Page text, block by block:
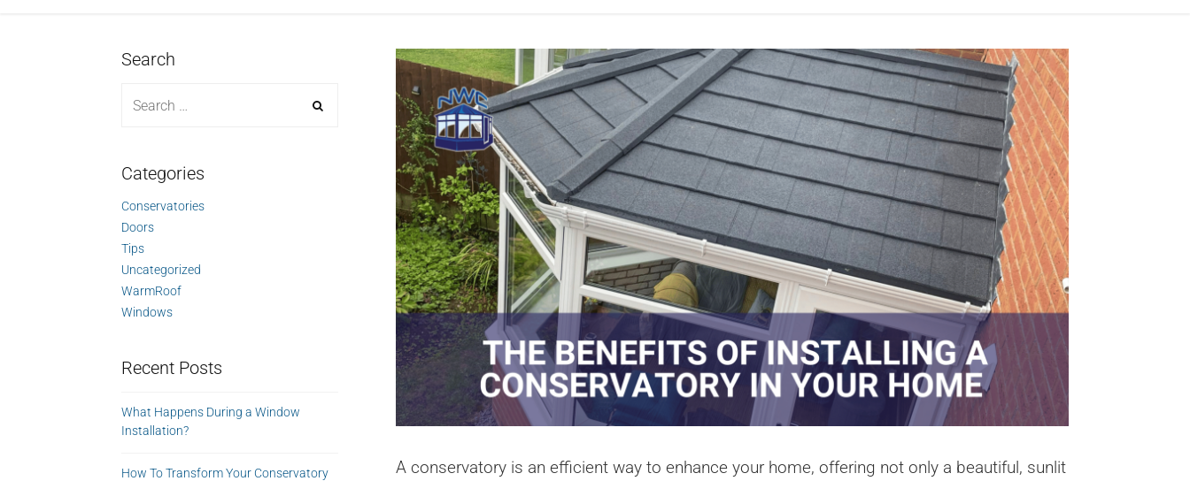
A conservatory is an efficient way to enhance your home, offering not only a beautiful, sunlit
Search
Categories
Conservatories
Doors
Tips
Uncategorized
WarmRoof
Windows
Recent Posts
What Happens During a Window
Installation?
How To Transform Your Conservatory